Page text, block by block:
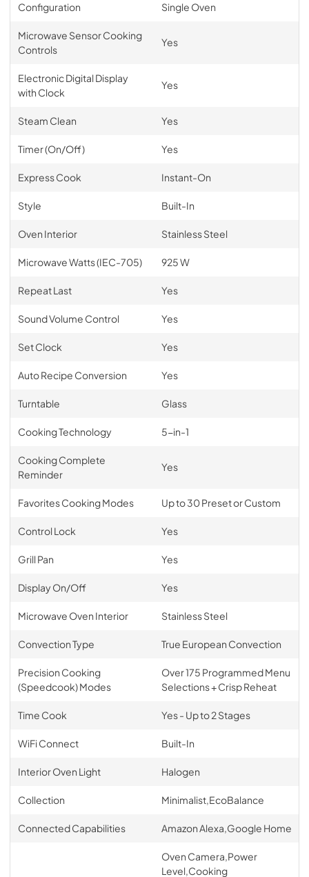
Configuration Single Oven
Microwave Sensor Cooking
Controls
Yes
Electronic Digital Display
with Clock
Yes
Steam Clean Yes
Timer (On/Off) Yes
Express Cook Instant-On
Style Built-In
Oven Interior Stainless Steel
Microwave Watts (IEC-705) 925 W
Repeat Last Yes
Sound Volume Control Yes
Set Clock Yes
Auto Recipe Conversion Yes
Turntable Glass
Cooking Technology 5-in-1
Cooking Complete
Reminder
Yes
Favorites Cooking Modes Up to 30 Preset or Custom
Control Lock Yes
Grill Pan Yes
Display On/Off Yes
Microwave Oven Interior Stainless Steel
Convection Type True European Convection
Precision Cooking
(Speedcook) Modes
Over 175 Programmed Menu
Selections + Crisp Reheat
Time Cook Yes - Up to 2 Stages
WiFi Connect Built-In
Interior Oven Light Halogen
Collection Minimalist,EcoBalance
Connected Capabilities Amazon Alexa,Google Home
Oven Camera,Power
Level,Cooking